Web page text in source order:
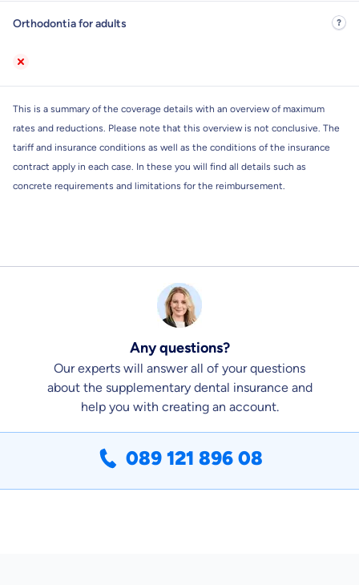
Orthodontia for adults
This is a summary of the coverage details with an overview of maximum
rates and reductions. Please note that this overview is not conclusive. The
tariff and insurance conditions as well as the conditions of the insurance
contract apply in each case. In these you will find all details such as
concrete requirements and limitations for the reimbursement.
Any questions?
Our experts will answer all of your questions
about the supplementary dental insurance and
help you with creating an account.
089 121 896 08